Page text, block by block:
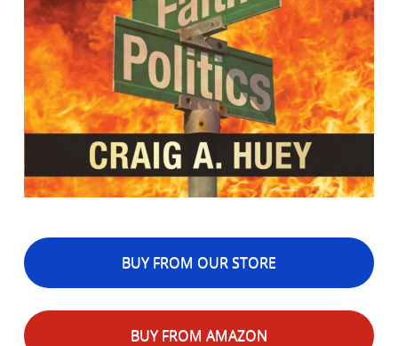
BUY FROM OUR STORE
BUY FROM AMAZON